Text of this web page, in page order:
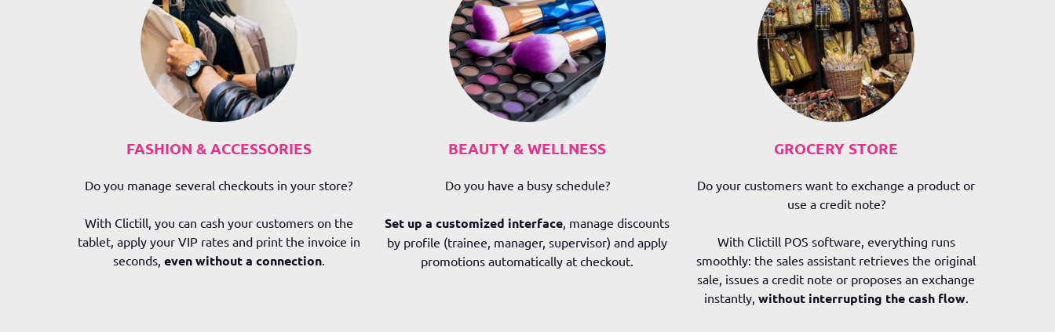
FASHION & ACCESSORIES
Do you manage several checkouts in your store?
With Clictill, you can cash your customers on the
tablet, apply your VIP rates and print the invoice in
seconds, even without a connection.
BEAUTY & WELLNESS
Do you have a busy schedule?
Set up a customized interface , manage discounts
by profile (trainee, manager, supervisor) and apply
promotions automatically at checkout.
GROCERY STORE
Do your customers want to exchange a product or
use a credit note?
With Clictill POS software, everything runs
smoothly: the sales assistant retrieves the original
sale, issues a credit note or proposes an exchange
instantly, without interrupting the cash flow.